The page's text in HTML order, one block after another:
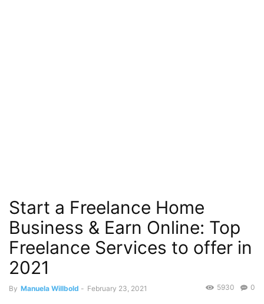
Start a Freelance Home
Business & Earn Online: Top
Freelance Services to offer in
2021
By Manuela Willbold - February 23, 2021 0
5930